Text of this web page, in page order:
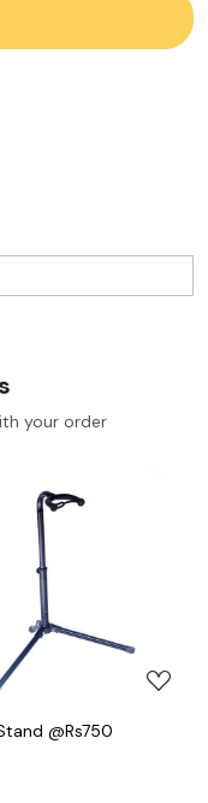
your order
Loading...
@Rs750